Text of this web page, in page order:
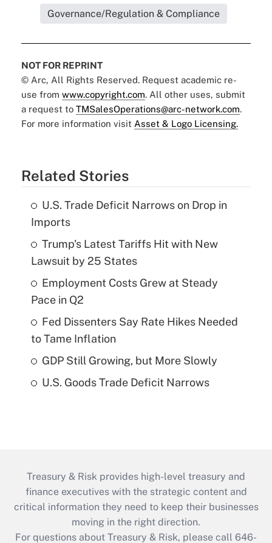
Governance/Regulation & Compliance
NOT FOR REPRINT
© Arc, All Rights Reserved. Request academic re-
use from www.copyright.com. All other uses, submit
a request to TMSalesOperations@arc-network.com.
For more information visit Asset & Logo Licensing.
Related Stories
U.S. Trade Deficit Narrows on Drop in
Imports
Trump's Latest Tariffs Hit with New
Lawsuit by 25 States
Employment Costs Grew at Steady
Pace in Q2
Fed Dissenters Say Rate Hikes Needed
to Tame Inflation
GDP Still Growing, but More Slowly
U.S. Goods Trade Deficit Narrows
Treasury & Risk provides high-level treasury and
finance executives with the strategic content and
critical information they need to keep their businesses
moving in the right direction.
For questions about Treasury & Risk, please call 646-